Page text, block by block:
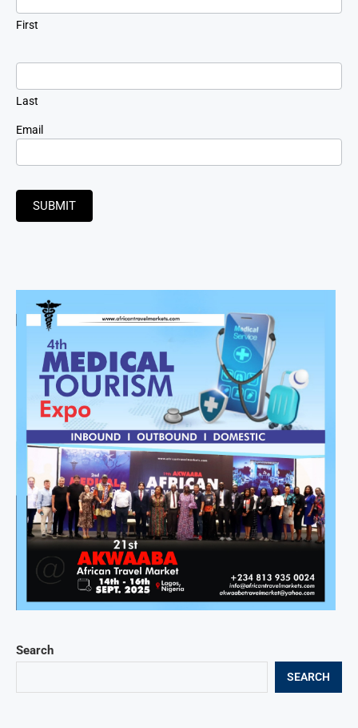
Search
SEARCH
First
Last
Email
SUBMIT